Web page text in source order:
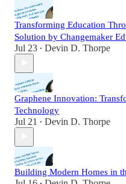
Transforming Education
Solution by Changemaker
Jul 23 • Devin D. Thorpe
Graphene Innovation:
Technology
Jul 21 • Devin D. Thorpe
Building Modern Homes in